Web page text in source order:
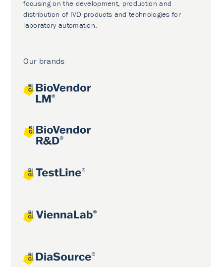
focusing on the development, production and
distribution of IVD products and technologies for
laboratory automation.
Our brands